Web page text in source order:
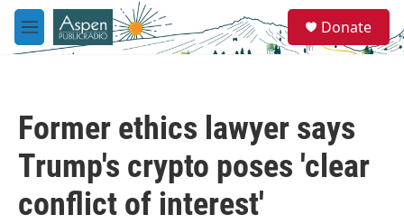
Skip to main content
M
e
e
a
Donate
Former ethics lawyer says
Trump's crypto poses 'clear
conflict of interest'